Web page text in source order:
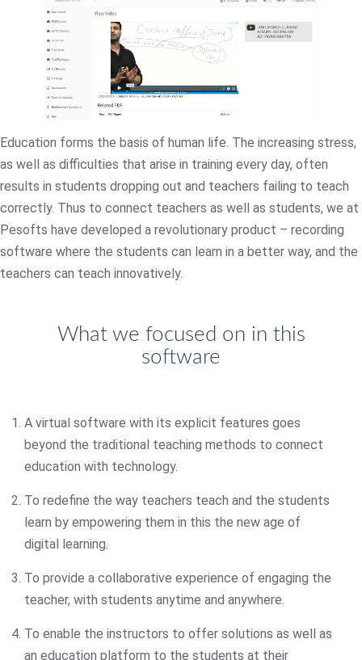
Education forms the basis of human life. The increasing stress,
as well as difficulties that arise in training every day, often
results in students dropping out and teachers failing to teach
correctly. Thus to connect teachers as well as students, we at
Pesofts have developed a revolutionary product – recording
software where the students can learn in a better way, and the
teachers can teach innovatively.
What we focused on in this
software
A virtual software with its explicit features goes
beyond the traditional teaching methods to connect
education with technology.
To redefine the way teachers teach and the students
learn by empowering them in this the new age of
digital learning.
To provide a collaborative experience of engaging the
teacher, with students anytime and anywhere.
To enable the instructors to offer solutions as well as
an education platform to the students at their